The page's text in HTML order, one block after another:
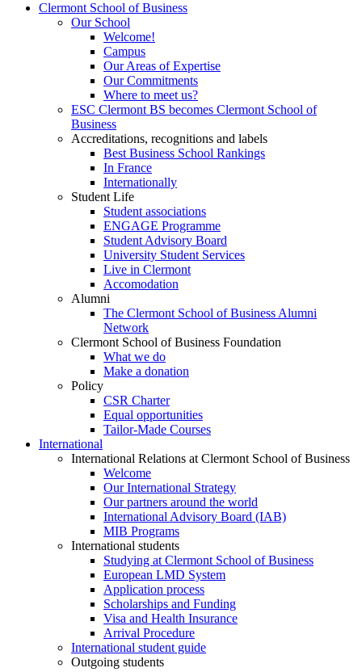
Clermont School of Business
Our School
Welcome!
Campus
Our Areas of Expertise
Our Commitments
Where to meet us?
ESC Clermont BS becomes Clermont School of
Business
Accreditations, recognitions and labels
Best Business School Rankings
In France
Internationally
Student Life
Student associations
ENGAGE Programme
Student Advisory Board
University Student Services
Live in Clermont
Accomodation
Alumni
The Clermont School of Business Alumni
Network
Clermont School of Business Foundation
What we do
Make a donation
Policy
CSR Charter
Equal opportunities
Tailor-Made Courses
International
International Relations at Clermont School of Business
Welcome
Our International Strategy
Our partners around the world
International Advisory Board (IAB)
MIB Programs
International students
Studying at Clermont School of Business
European LMD System
Application process
Scholarships and Funding
Visa and Health Insurance
Arrival Procedure
International student guide
Outgoing students